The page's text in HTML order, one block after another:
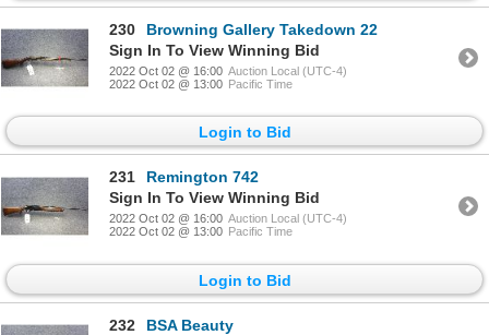
230
Browning Gallery Takedown 22
Sign In To View Winning Bid
2022 Oct 02 @ 16:00 Auction Local (UTC-4)
2022 Oct 02 @ 13:00 Pacific Time
Login to Bid
231
Remington 742
Sign In To View Winning Bid
2022 Oct 02 @ 16:00 Auction Local (UTC-4)
2022 Oct 02 @ 13:00 Pacific Time
Login to Bid
232 BSA Beauty